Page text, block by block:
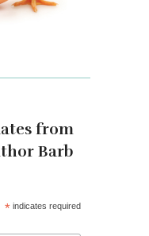
from
Barb
* indicates required